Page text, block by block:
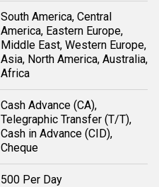
South America, Central
America, Eastern Europe,
Middle East, Western Europe,
Asia, North America, Australia,
Africa
Cash Advance (CA),
Telegraphic Transfer (T/T),
Cash in Advance (CID),
Cheque
500 Per Day